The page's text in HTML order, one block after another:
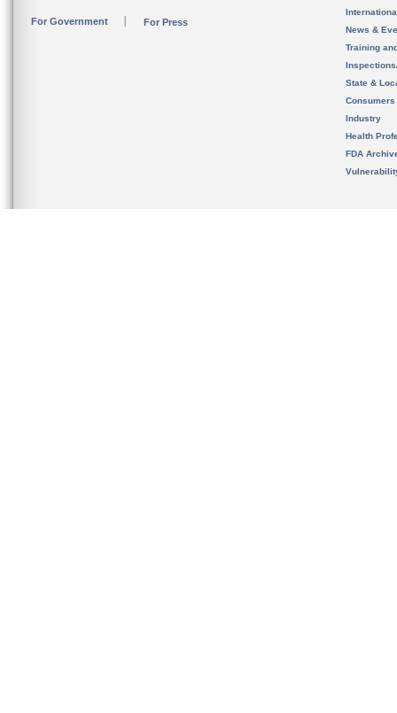
For Government For Press
News &
Training
State &
Consumers
Industry
Health
FDA